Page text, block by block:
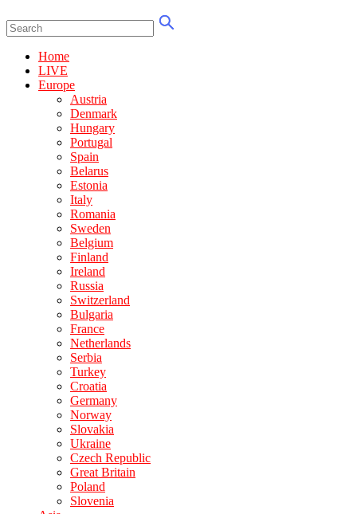
Home
LIVE
Europe
Austria
Denmark
Hungary
Portugal
Spain
Belarus
Estonia
Italy
Romania
Sweden
Belgium
Finland
Ireland
Russia
Switzerland
Bulgaria
France
Netherlands
Serbia
Turkey
Croatia
Germany
Norway
Slovakia
Ukraine
Czech Republic
Great Britain
Poland
Slovenia